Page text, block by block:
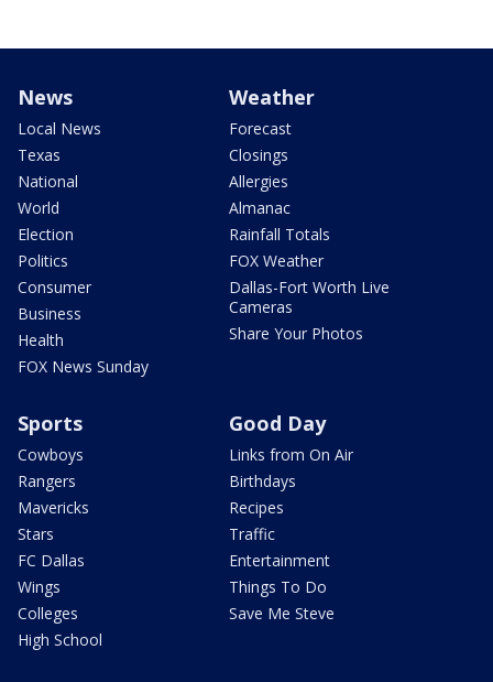
News
Local News
Texas
National
World
Election
Politics
Consumer
Business
Health
FOX News Sunday
Weather
Forecast
Closings
Allergies
Almanac
Rainfall Totals
FOX Weather
Dallas-Fort Worth Live
Cameras
Share Your Photos
Sports
Cowboys
Rangers
Mavericks
Stars
FC Dallas
Wings
Colleges
High School
Good Day
Links from On Air
Birthdays
Recipes
Traffic
Entertainment
Things To Do
Save Me Steve